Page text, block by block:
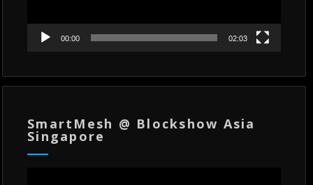
00:00 02:03
SmartMesh @ Blockshow Asia
Singapore